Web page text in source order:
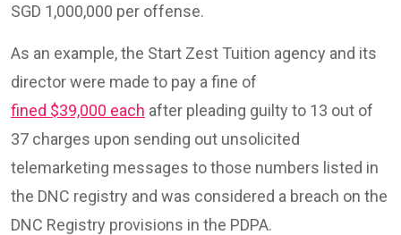
SGD 1,000,000 per offense.
As an example, the Start Zest Tuition agency and its
director were made to pay a fine of
fined $39,000 each after pleading guilty to 13 out of
37 charges upon sending out unsolicited
telemarketing messages to those numbers listed in
the DNC registry and was considered a breach on the
DNC Registry provisions in the PDPA.